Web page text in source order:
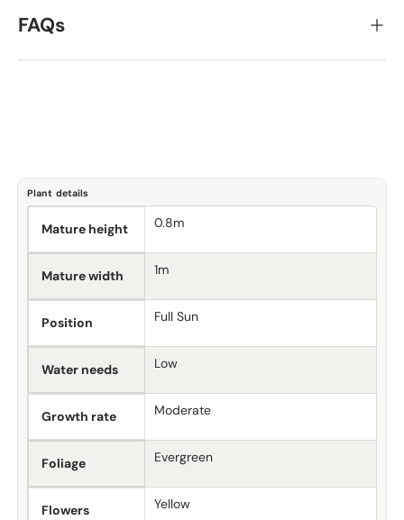
FAQs
Plant details
Mature height 0.8m
Mature width 1m
Position Full Sun
Water needs Low
Growth rate Moderate
Foliage Evergreen
Flowers Yellow